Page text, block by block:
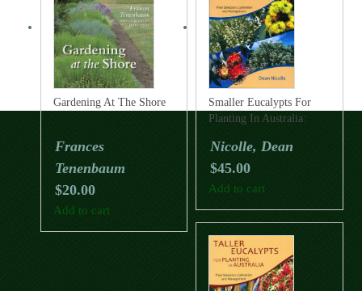
Gardening At The Shore
Frances
Tenenbaum
$20.00
Add to cart
Smaller Eucalypts For
Planting In Australia:
Cultivation And
Management
Nicolle, Dean
$45.00
Add to cart